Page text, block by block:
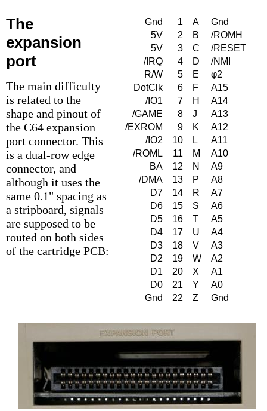
Gnd 1 A
Gnd
5V
2 B
/ROMH
5V
3 C
/RESET
/IRQ
4 D
/NMI
R/W
5 E
φ2
DotClk
6 F
A15
/IO1
7 H
A14
/GAME
8 J
A13
/EXROM
9 K
A12
/IO2
10 L
A11
/ROML
11 M
A10
BA
12 N
A9
/DMA
13 P
A8
D7
14 R
A7
D6
15 S
A6
D5
16 T
A5
D4
17 U
A4
D3
18 V
A3
D2
19 W
A2
D1
20 X
A1
D0
21 Y
A0
Gnd
22 Z Gnd
The
expansion
port
The main difficulty
is related to the
shape and pinout of
the C64 expansion
port connector. This
is a dual-row edge
connector, and
although it uses the
same 0.1" spacing as
a stripboard, signals
are supposed to be
routed on both sides
of the cartridge PCB: